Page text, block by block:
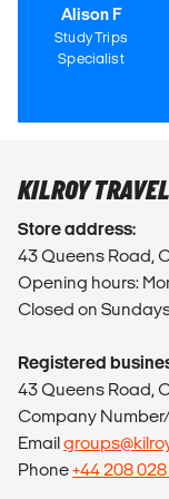
Alison F
Study Trips
Specialist
KILROY
Store address:
43 Queens Road,
Opening hours: Mon
Closed on
Registered
43 Queens Road,
Company Number/
Email
Phone+44 208